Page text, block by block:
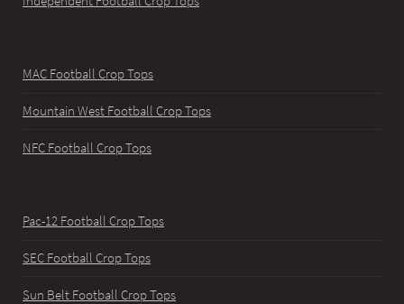
MAC Football Crop Tops
Mountain West Football Crop Tops
NFC Football Crop Tops
Pac-12 Football Crop Tops
SEC Football Crop Tops
Sun Belt Football Crop Tops